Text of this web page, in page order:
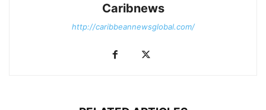
Caribnews
http://caribbeannewsglobal.com/